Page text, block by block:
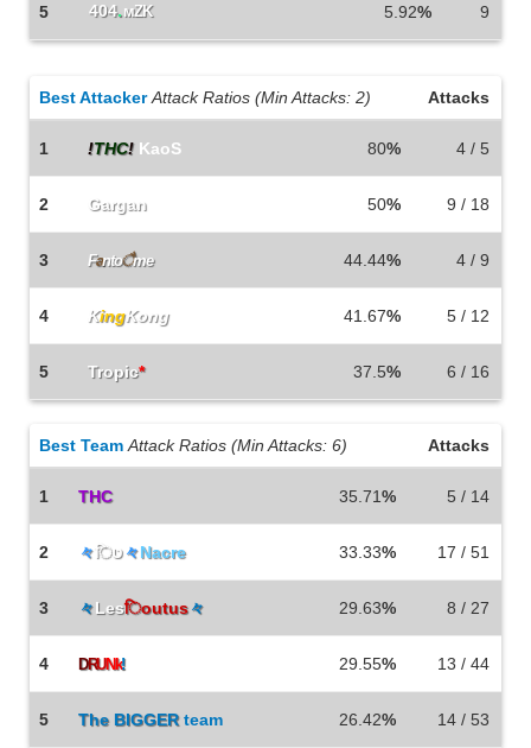
5 404.мZK 5.92% 9
Best Attacker Attack Ratios (Min Attacks: 2) Attacks
1 !THC! KaoS 80% 4 / 5
2 Gargan 50% 9 / 18
3 Fantoैme 44.44% 4 / 9
4 KingKong 41.67% 5 / 12
5 Tropic* 37.5% 6 / 16
Best Team Attack Ratios (Min Attacks: 6) Attacks
1 THC 35.71% 5 / 14
2 々 िט々Nacre 33.33% 17 / 51
3 々Lesिoutus々 29.63% 8 / 27
4 DRUNk! 29.55% 13 / 44
5 The BIGGERteam 26.42% 14 / 53